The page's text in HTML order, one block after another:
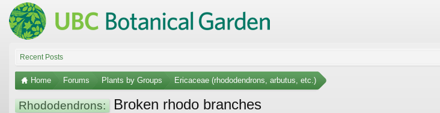
Recent Posts
Home Forums Plants by Groups Ericaceae (rhododendrons, arbutus, etc.)
Rhododendrons: Broken rhodo branches